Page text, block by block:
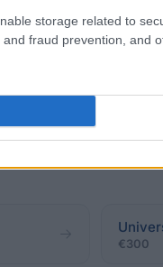
storage related to
fraud prevention, and
€300